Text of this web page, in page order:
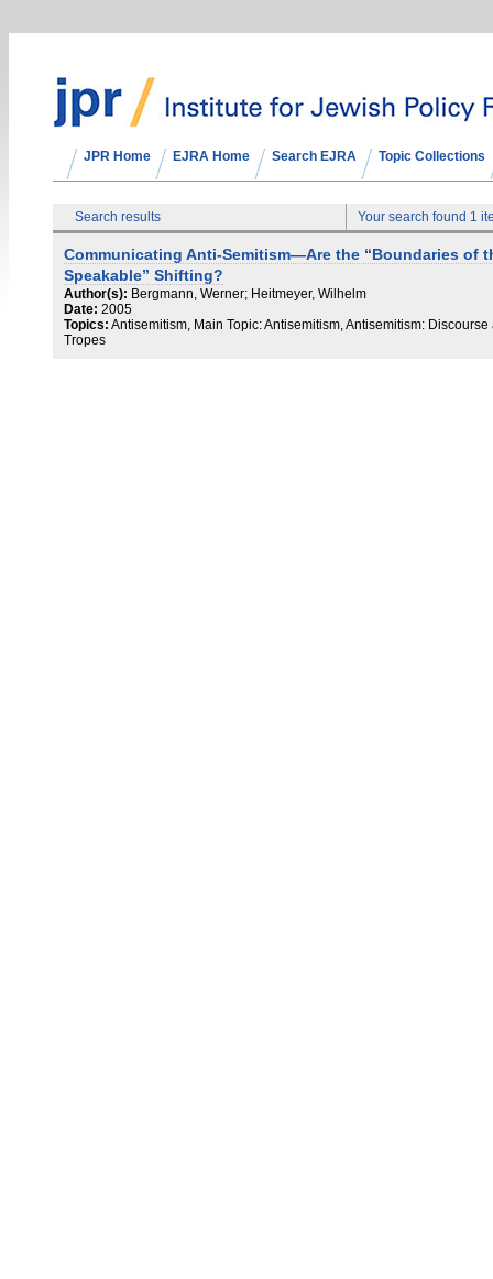
JPR Home EJRA Home Search EJRA Topic Collections
Search results Your search found 1
Communicating Anti-Semitism—Are the “Boundaries of
Speakable” Shifting?
Author(s): Bergmann, Werner; Heitmeyer, Wilhelm
Date: 2005
Topics: Antisemitism, Main Topic: Antisemitism, Antisemitism: Discourse
Tropes